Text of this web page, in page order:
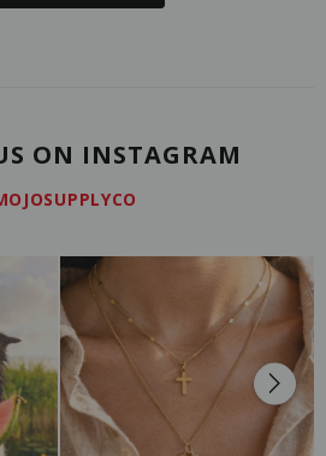
ON INSTAGRAM